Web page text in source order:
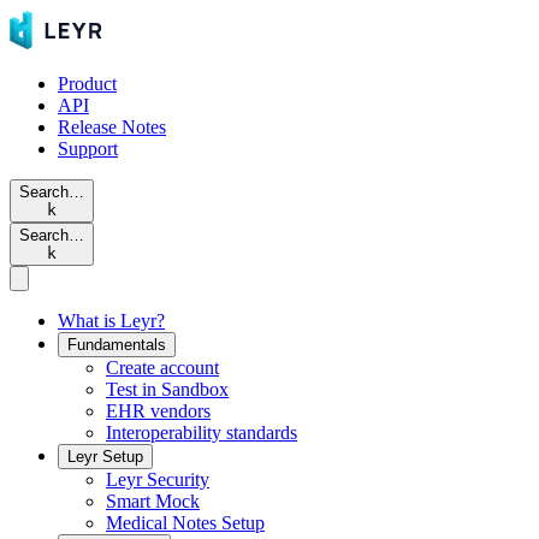
Product
API
Release Notes
Support
Search…
k
Search…
k
What is Leyr?
Fundamentals
Create account
Test in Sandbox
EHR vendors
Interoperability standards
Leyr Setup
Leyr Security
Smart Mock
Medical Notes Setup